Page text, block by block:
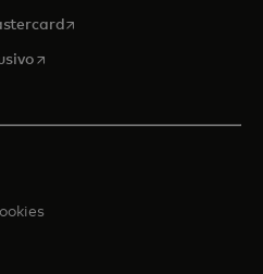
opens in a new tab
opens in a new tab